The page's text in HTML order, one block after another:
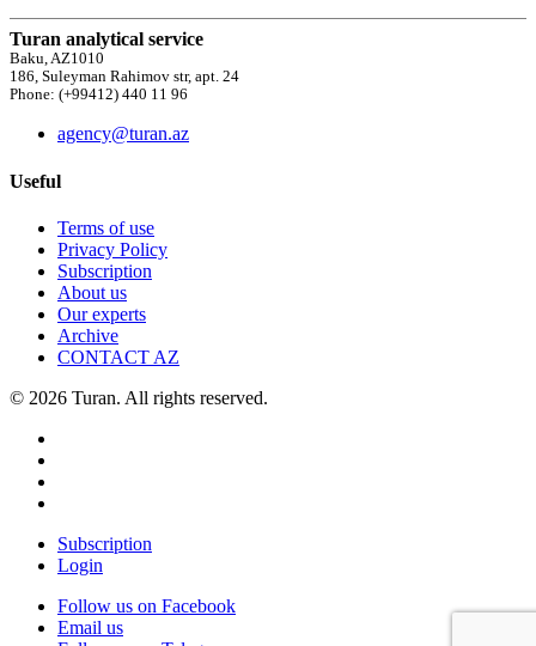
Turan analytical service
Baku, AZ1010
186, Suleyman Rahimov str, apt. 24
Phone: (+99412) 440 11 96
agency@turan.az
Useful
Terms of use
Privacy Policy
Subscription
About us
Our experts
Archive
CONTACT AZ
© 2026 Turan. All rights reserved.
Subscription
Login
Follow us on Facebook
Email us